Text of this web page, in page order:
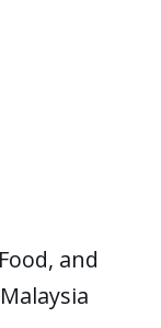
and